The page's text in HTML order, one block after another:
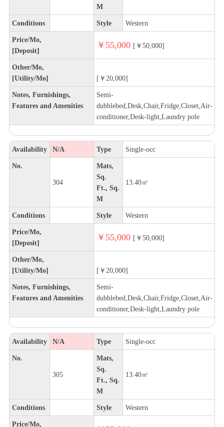
M
Conditions Style Western
Price/Mo,
[Deposit]
￥55,000 [￥50,000]
Other/Mo,
[Utility/Mo]
[￥20,000]
Notes, Furnishings,
Features and Amenities
Semi-
dubblebed,Desk,Chair,Fridge,Closet,Air-
conditioner,Desk-light,Laundry pole
Availability N/A Type Single-occ
No.
304
Mats,
Sq.
Ft., Sq.
M
13.40㎡
Conditions Style Western
Price/Mo,
[Deposit]
￥55,000 [￥50,000]
Other/Mo,
[Utility/Mo]
[￥20,000]
Notes, Furnishings,
Features and Amenities
Semi-
dubblebed,Desk,Chair,Fridge,Closet,Air-
conditioner,Desk-light,Laundry pole
Availability N/A Type Single-occ
No.
305
Mats,
Sq.
Ft., Sq.
M
13.40㎡
Conditions Style Western
Price/Mo,